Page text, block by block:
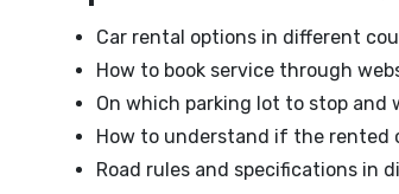
Car rental options in different
How to book service through
On which parking lot to stop and
How to understand if the rented
Road rules and specifications in